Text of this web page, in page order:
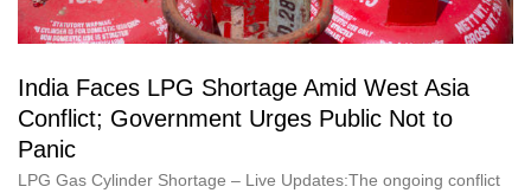
India Faces LPG Shortage Amid West Asia
Conflict; Government Urges Public Not to
Panic
LPG Gas Cylinder Shortage – Live Updates:The ongoing conflict